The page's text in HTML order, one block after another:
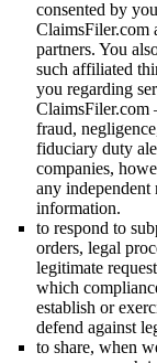
consented by
ClaimsFiler.com
partners. You
such affiliated
you regarding
ClaimsFiler.com
fraud,
fiduciary duty
companies,
any independent
information.
to respond to
orders, legal
legitimate
which
establish or
defend against
to share, when